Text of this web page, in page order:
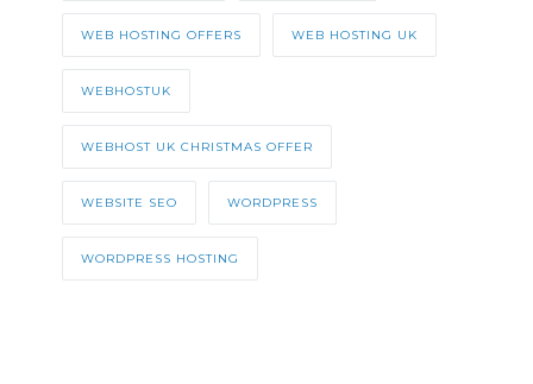
WEB HOSTING OFFERS WEB HOSTING UK
WEBHOSTUK
WEBHOST UK CHRISTMAS OFFER
WEBSITE SEO WORDPRESS
WORDPRESS HOSTING